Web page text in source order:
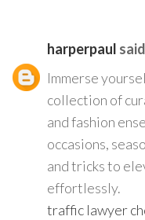
harperpaul
Immerse
collection of
and fashion
occasions,
and tricks to
effortlessly.
traffic lawyer